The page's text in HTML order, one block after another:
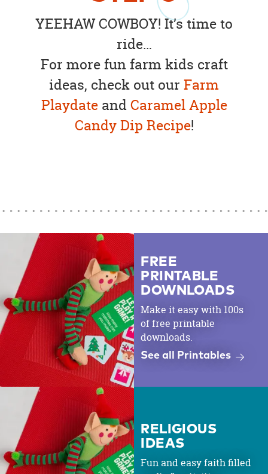
YEEHAW COWBOY! It’s time to
ride…
For more fun farm kids craft
ideas, check out our Farm
PlaydateandCaramel Apple
Candy Dip Recipe!
FREE
PRINTABLE
DOWNLOADS
Make it easy with 100s
of free printable
downloads.
See all Printables
RELIGIOUS
IDEAS
Fun and easy faith filled